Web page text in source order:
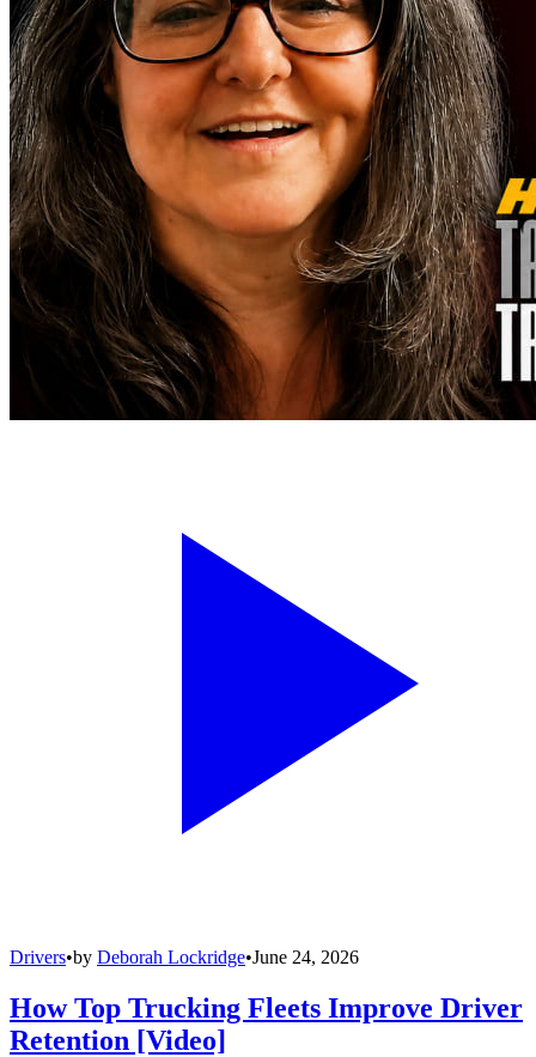
Drivers•by Deborah Lockridge•June 24, 2026
How Top Trucking Fleets Improve Driver
Retention [Video]